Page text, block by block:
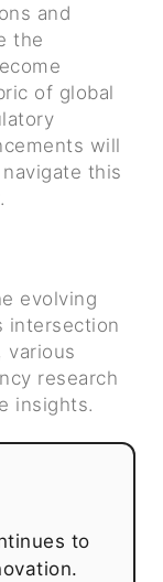
and
the
of global
will
this
evolving
intersection
various
research
insights.
to